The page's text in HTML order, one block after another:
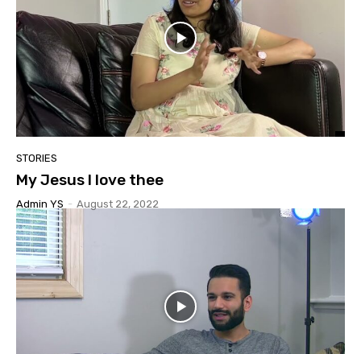
STORIES
My Jesus I love thee
Admin YS - August 22, 2022